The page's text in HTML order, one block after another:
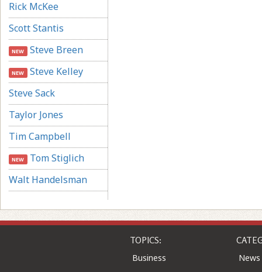
Rick McKee
Scott Stantis
NEW Steve Breen
NEW Steve Kelley
Steve Sack
Taylor Jones
Tim Campbell
NEW Tom Stiglich
Walt Handelsman
TOPICS:
Business
News